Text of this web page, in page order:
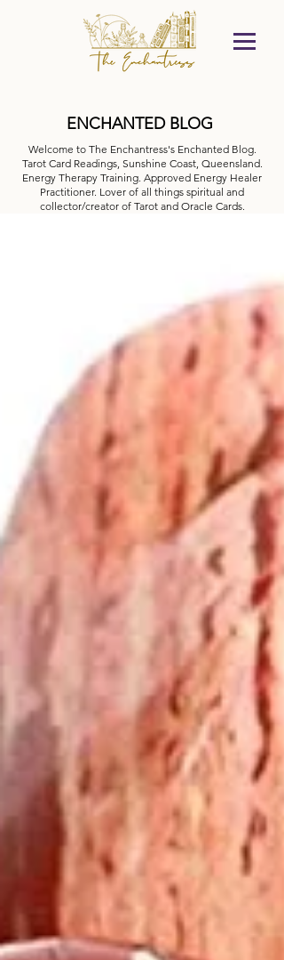
ENCHANTED BLOG
Welcome to The Enchantress's Enchanted Blog.
Tarot Card Readings, Sunshine Coast, Queensland.
Energy Therapy Training. Approved Energy Healer
Practitioner. Lover of all things spiritual and
collector/creator of Tarot and Oracle Cards.